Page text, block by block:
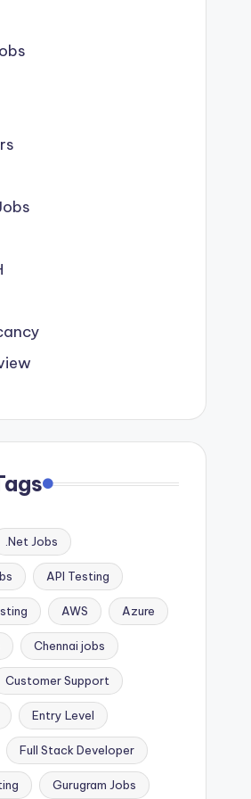
.Net Jobs
API Testing
AWS Azure
Chennai jobs
Customer Support
Entry Level
Full Stack Developer
Gurugram Jobs